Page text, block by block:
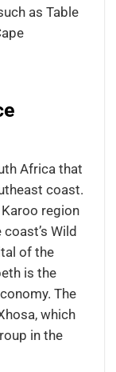
as Table
Africa that
coast.
region
Wild
of the
is the
The
which
in the